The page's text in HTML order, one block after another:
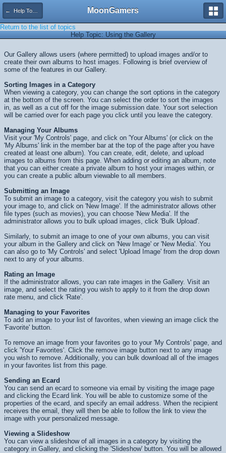
← Help Topics MoonGamers
Return to the list of topics
Help Topic: Using the Gallery
Our Gallery allows users (where permitted) to upload images and/or to
create their own albums to host images. Following is brief overview of
some of the features in our Gallery.
Sorting Images in a Category
When viewing a category, you can change the sort options in the category
at the bottom of the screen. You can select the order to sort the images
in, as well as a cut off for the image submission date. Your sort selection
will be carried over for each page you click until you leave the category.
Managing Your Albums
Visit your 'My Controls' page, and click on 'Your Albums' (or click on the
'My Albums' link in the member bar at the top of the page after you have
created at least one album). You can create, edit, delete, and upload
images to albums from this page. When adding or editing an album, note
that you can either create a private album to host your images within, or
you can create a public album viewable to all members.
Submitting an Image
To submit an image to a category, visit the category you wish to submit
your image to, and click on 'New Image'. If the administrator allows other
file types (such as movies), you can choose 'New Media'. If the
administrator allows you to bulk upload images, click 'Bulk Upload'.
Similarly, to submit an image to one of your own albums, you can visit
your album in the Gallery and click on 'New Image' or 'New Media'. You
can also go to 'My Controls' and select 'Upload Image' from the drop down
next to any of your albums.
Rating an Image
If the administrator allows, you can rate images in the Gallery. Visit an
image, and select the rating you wish to apply to it from the drop down
rate menu, and click 'Rate'.
Managing to your Favorites
To add an image to your list of favorites, when viewing an image click the
'Favorite' button.
To remove an image from your favorites go to your 'My Controls' page, and
click 'Your Favorites'. Click the remove image button next to any image
you wish to remove. Additionally, you can bulk download all of the images
in your favorites list from this page.
Sending an Ecard
You can send an ecard to someone via email by visiting the image page
and clicking the Ecard link. You will be able to customize some of the
properties of the ecard, and specify an email address. When the recipient
receives the email, they will then be able to follow the link to view the
image with your personalized message.
Viewing a Slideshow
You can view a slideshow of all images in a category by visiting the
category in Gallery, and clicking the 'Slideshow' button. You will be allowed